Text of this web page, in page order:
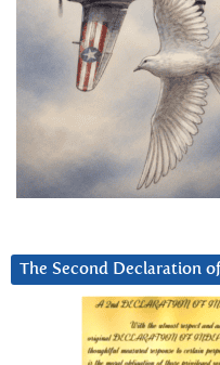
The Second Declaration